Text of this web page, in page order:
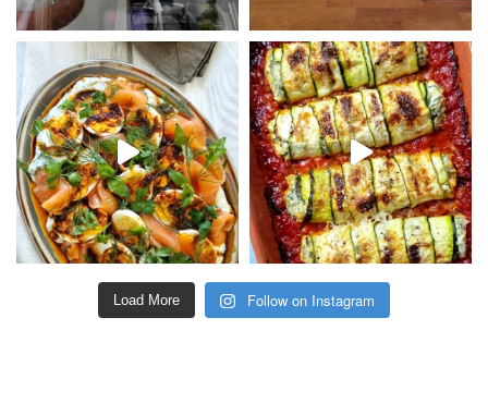
Load More Follow on Instagram